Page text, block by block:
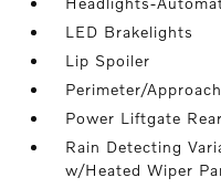
LED Brakelights
Lip Spoiler
Perimeter/
Power Liftgate
Rain Detecting
w/Heated Wiper